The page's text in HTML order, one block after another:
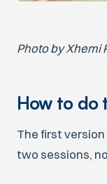
Photo by Xhemi
How to do
The first version
two sessions,